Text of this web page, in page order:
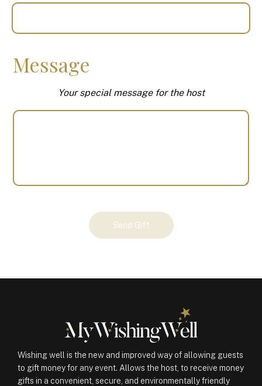
Message
Your special message for the host
Send Gift
Wishing well is the new and improved way of allowing guests
to gift money for any event. Allows the host, to receive money
gifts in a convenient, secure, and environmentally friendly